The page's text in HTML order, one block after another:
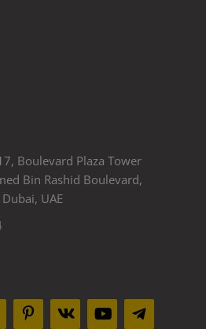
Boulevard Plaza Tower
Bin Rashid Boulevard,
UAE